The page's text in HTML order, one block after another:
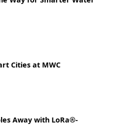
Cities at MWC
Away with LoRa®-